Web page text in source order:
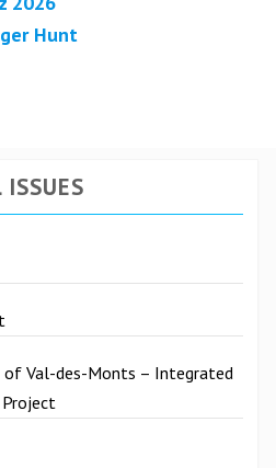
Hunt
of Val-des-Monts – Integrated